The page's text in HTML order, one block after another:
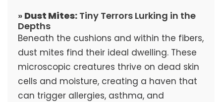
» Dust Mites:Tiny Terrors Lurking in the
Depths
Beneath the cushions and within the fibers,
dust mites find their ideal dwelling. These
microscopic creatures thrive on dead skin
cells and moisture, creating a haven that
can trigger allergies, asthma, and